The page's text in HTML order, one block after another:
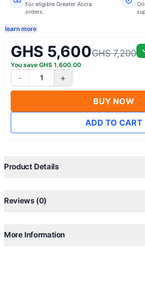
For eligible Greater Accra
orders.
learn more
GHS 5,600GHS 7,200
You save GHS 1,600.00
− 1 +
BUY NOW
ADD TO CART
Product Details
Reviews (0)
More Information